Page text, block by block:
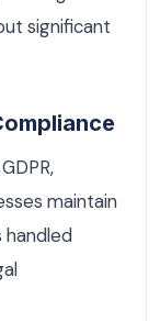
significant
maintain
handled